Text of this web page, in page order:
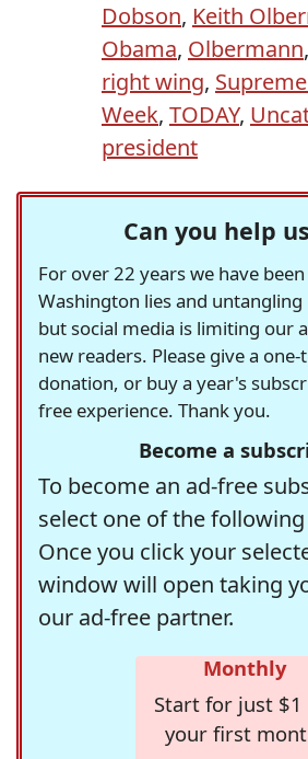
Dobson, Keith
Obama, Olbermann,
right wing,
Week, TODAY,
president
Can you help
For over 22 years we have
Washington lies and untangling
but social media is limiting our
new readers. Please give a
donation, or buy a year's
free experience. Thank you.
Become a
To become an ad-free
select one of the
Once you click your
window will open taking
our ad-free partner.
Monthly
Start for just
your first